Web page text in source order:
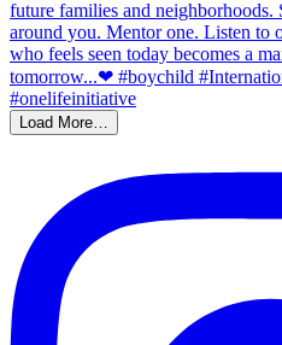
Load More…